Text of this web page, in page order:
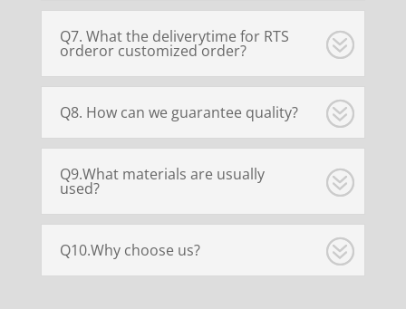
Q7. What the deliverytime for RTS
orderor customized order?
Q8. How can we guarantee quality?
Q9.What materials are usually
used?
Q10.Why choose us?